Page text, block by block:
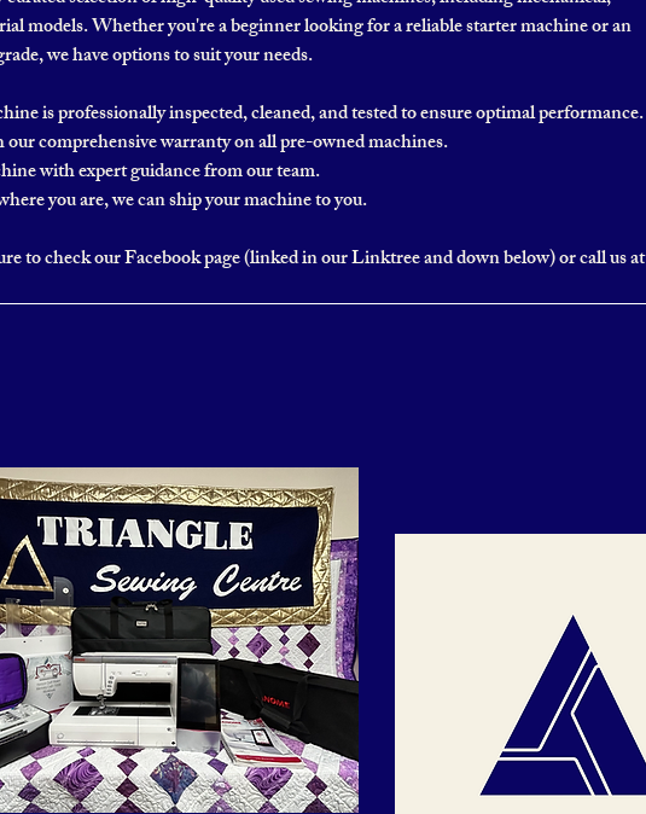
models. Whether you're a beginner looking for a reliable starter machine or an
we have options to suit your needs.
is professionally inspected, cleaned, and tested to ensure optimal performance.
comprehensive warranty on all pre-owned machines.
with expert guidance from our team.
you are, we can ship your machine to you.
to check our Facebook page (linked in our Linktree and down below) or call us at